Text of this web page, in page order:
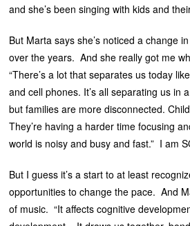
and she’s been singing with kids and
But Marta says she’s noticed a change
over the years. And she really got me
“There’s a lot that separates us today
and cell phones. It’s all separating us in
but families are more disconnected.
They’re having a harder time focusing
world is noisy and busy and fast.” I am
But I guess it’s a start to at least
opportunities to change the pace. And
of music. “It affects cognitive